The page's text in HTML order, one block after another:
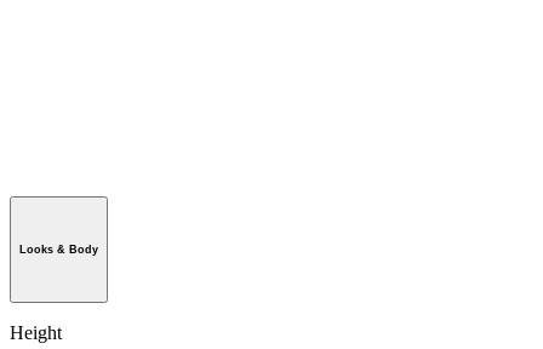
Looks & Body
Height